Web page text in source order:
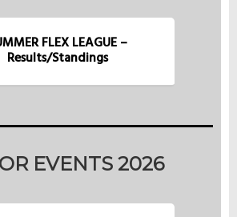
FLEX LEAGUE –
Results/Standings
EVENTS 2026